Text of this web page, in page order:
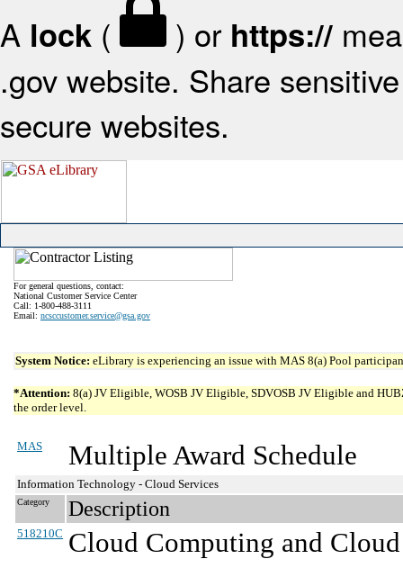
A lock ( ) or https://
.gov website. Share
secure websites.
For general questions, contact:
National Customer Service Center
Call: 1-800-488-3111
Email: ncsccustomer.service@gsa.gov
System Notice: eLibrary is experiencing an issue with MAS 8(a) Pool
*Attention: 8(a) JV Eligible, WOSB JV Eligible, SDVOSB JV Eligible and
the order level.
MAS Multiple Award Schedule
Information Technology - Cloud Services
Category Description
518210C Cloud Computing and